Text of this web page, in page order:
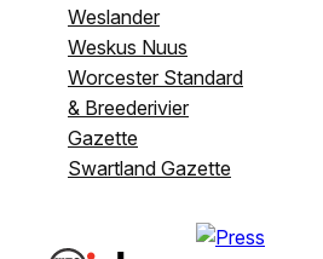
Weslander
Weskus Nuus
Worcester Standard
& Breederivier
Gazette
Swartland Gazette